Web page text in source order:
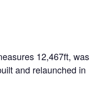
12,467ft, was
and relaunched in